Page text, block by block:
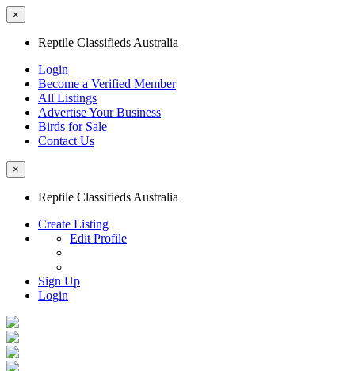
×
Reptile Classifieds Australia
Login
Become a Verified Member
All Listings
Advertise Your Business
Birds for Sale
Contact Us
×
Reptile Classifieds Australia
Create Listing
Edit Profile
Sign Up
Login